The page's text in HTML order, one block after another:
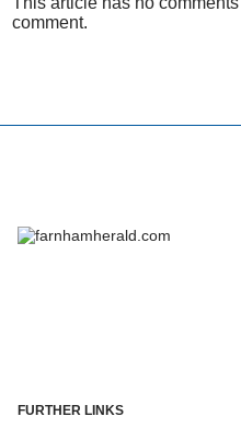
comment.
FURTHER LINKS